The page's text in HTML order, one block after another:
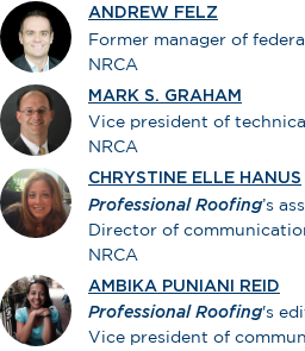
ANDREW FELZ
Former manager of
NRCA
MARK S. GRAHAM
Vice president of
NRCA
CHRYSTINE ELLE HANUS
Professional Roofing’s
Director of
NRCA
AMBIKA PUNIANI REID
Professional Roofing's
Vice president of